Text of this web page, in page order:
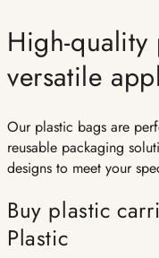
High-
versatile
Our plastic bags are
reusable packaging
designs to meet your
Buy plastic
Plastic